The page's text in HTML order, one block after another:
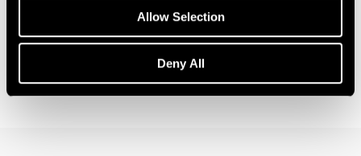
Allow Selection
Deny All